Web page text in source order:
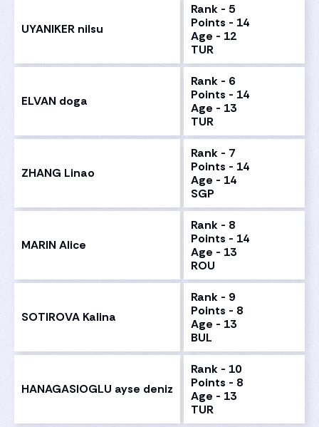
UYANIKER nilsu
Rank - 5
Points - 14
Age - 12
TUR
ELVAN doga
Rank - 6
Points - 14
Age - 13
TUR
ZHANG Linao
Rank - 7
Points - 14
Age - 14
SGP
MARIN Alice
Rank - 8
Points - 14
Age - 13
ROU
SOTIROVA Kalina
Rank - 9
Points - 8
Age - 13
BUL
HANAGASIOGLU ayse deniz
Rank - 10
Points - 8
Age - 13
TUR